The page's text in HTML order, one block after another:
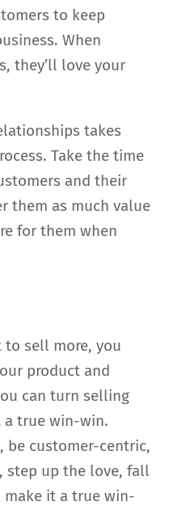
to keep
When
they’ll love your
takes
Take the time
and their
them as much value
for them when
sell more, you
product and
can turn selling
a true win-win.
be customer-centric,
step up the love, fall
it a true win-